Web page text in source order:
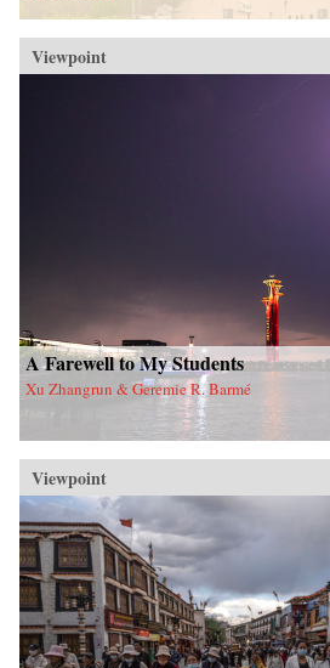
Viewpoint
A Farewell to My Students
Xu Zhangrun & Geremie R. Barmé
Viewpoint